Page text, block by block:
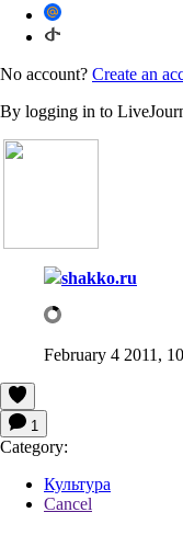
No account? Create an
By logging in to
shakko.ru
February 4 2011,
1
Category:
Культура
Cancel